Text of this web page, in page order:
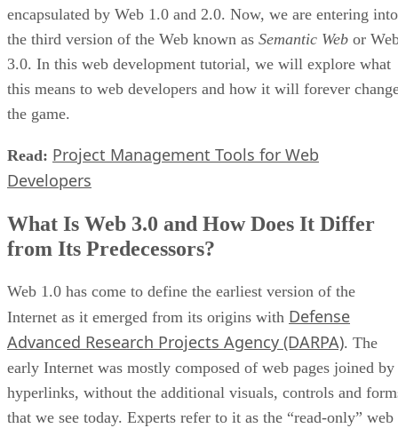
encapsulated by Web 1.0 and 2.0. Now, we are entering into
the third version of the Web known as Semantic Web or
3.0. In this web development tutorial, we will explore what
this means to web developers and how it will forever
the game.
Read: Project Management Tools for Web
Developers
What Is Web 3.0 and How Does It Differ
from Its Predecessors?
Web 1.0 has come to define the earliest version of the
Internet as it emerged from its origins with Defense
Advanced Research Projects Agency (DARPA). The
early Internet was mostly composed of web pages joined by
hyperlinks, without the additional visuals, controls and
that we see today. Experts refer to it as the “read-only” web